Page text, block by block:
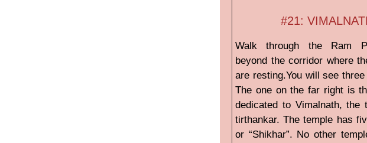
#21:
Walk through the Ram
beyond the corridor where
are resting.You will see
The one on the far right is
dedicated to Vimalnath, the
tirthankar. The temple has
or “Shikhar”. No other